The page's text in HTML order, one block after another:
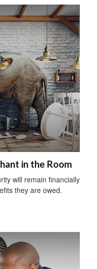
in the Room
will remain financially
they are owed.